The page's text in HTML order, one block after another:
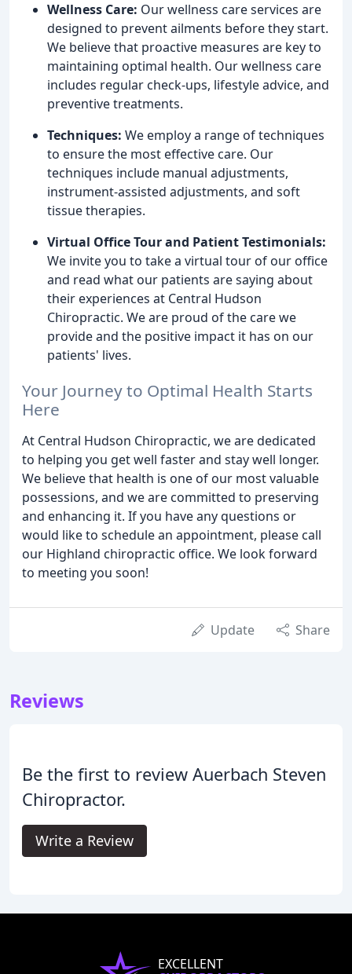
Wellness Care: Our wellness care services are
designed to prevent ailments before they start.
We believe that proactive measures are key to
maintaining optimal health. Our wellness care
includes regular check-ups, lifestyle advice, and
preventive treatments.
Techniques: We employ a range of techniques
to ensure the most effective care. Our
techniques include manual adjustments,
instrument-assisted adjustments, and soft
tissue therapies.
Virtual Office Tour and Patient Testimonials:
We invite you to take a virtual tour of our office
and read what our patients are saying about
their experiences at Central Hudson
Chiropractic. We are proud of the care we
provide and the positive impact it has on our
patients' lives.
Your Journey to Optimal Health Starts
Here
At Central Hudson Chiropractic, we are dedicated
to helping you get well faster and stay well longer.
We believe that health is one of our most valuable
possessions, and we are committed to preserving
and enhancing it. If you have any questions or
would like to schedule an appointment, please call
our Highland chiropractic office. We look forward
to meeting you soon!
Update Share
Reviews
Be the first to review Auerbach Steven
Chiropractor.
Write a Review
EXCELLENT